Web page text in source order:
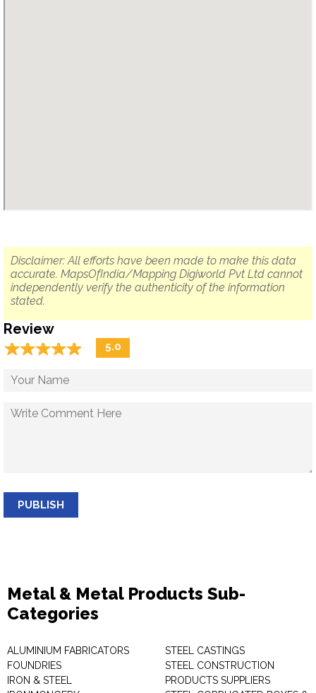
Disclaimer: All efforts have been made to make this data
accurate. MapsOfIndia/Mapping Digiworld Pvt Ltd cannot
independently verify the authenticity of the information
stated.
Review
☆☆☆☆☆
★★★★★ 5.0
PUBLISH
Metal & Metal Products Sub-
Categories
ALUMINIUM FABRICATORS
FOUNDRIES
IRON & STEEL
STEEL CASTINGS
STEEL CONSTRUCTION
PRODUCTS SUPPLIERS